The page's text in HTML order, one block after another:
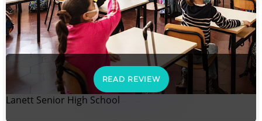
READ REVIEW
Lanett Senior High School